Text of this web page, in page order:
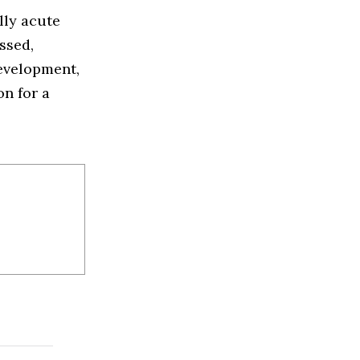
acute
for a